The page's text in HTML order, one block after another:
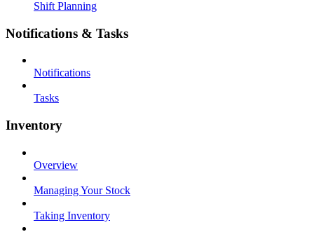
Shift Planning
Notifications & Tasks
Notifications
Tasks
Inventory
Overview
Managing Your Stock
Taking Inventory